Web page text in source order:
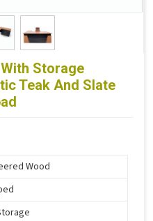
Storage
Teak And Slate
Wood